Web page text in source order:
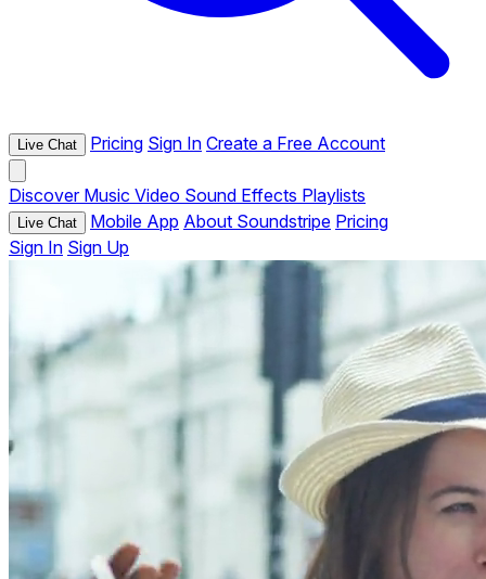
Live Chat Pricing Sign In Create a Free Account
Discover Music Video Sound Effects Playlists
Live Chat Mobile App About Soundstripe Pricing
Sign In Sign Up